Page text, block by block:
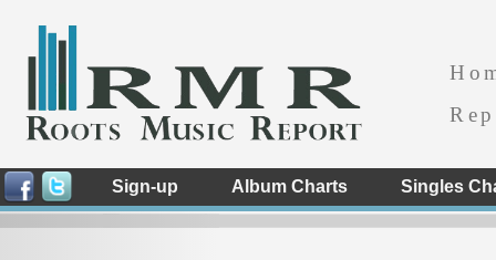
Sign-up Album Charts Singles